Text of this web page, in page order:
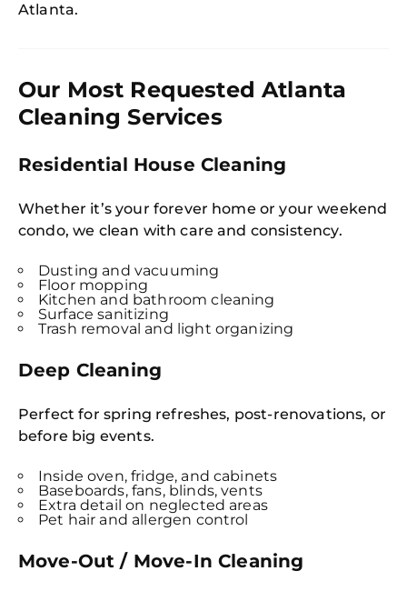
Atlanta.
Our Most Requested Atlanta
Cleaning Services
Residential House Cleaning
Whether it’s your forever home or your weekend
condo, we clean with care and consistency.
Dusting and vacuuming
Floor mopping
Kitchen and bathroom cleaning
Surface sanitizing
Trash removal and light organizing
Deep Cleaning
Perfect for spring refreshes, post-renovations, or
before big events.
Inside oven, fridge, and cabinets
Baseboards, fans, blinds, vents
Extra detail on neglected areas
Pet hair and allergen control
Move-Out / Move-In Cleaning